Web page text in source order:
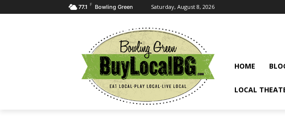
77.1 F Bowling Green Saturday, August 8, 2026
HOME
LOCAL